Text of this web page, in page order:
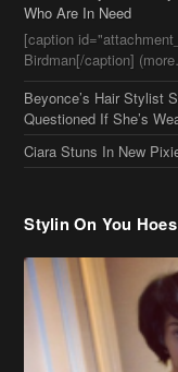
[caption
Birdman[/caption]
Beyonce’s Hair Stylist
Questioned If She’s
Ciara Stuns In New
Stylin On You Hoes